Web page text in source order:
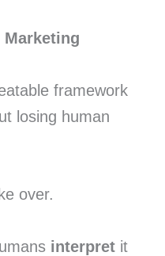
Marketing
framework
losing human
over.
interpretit